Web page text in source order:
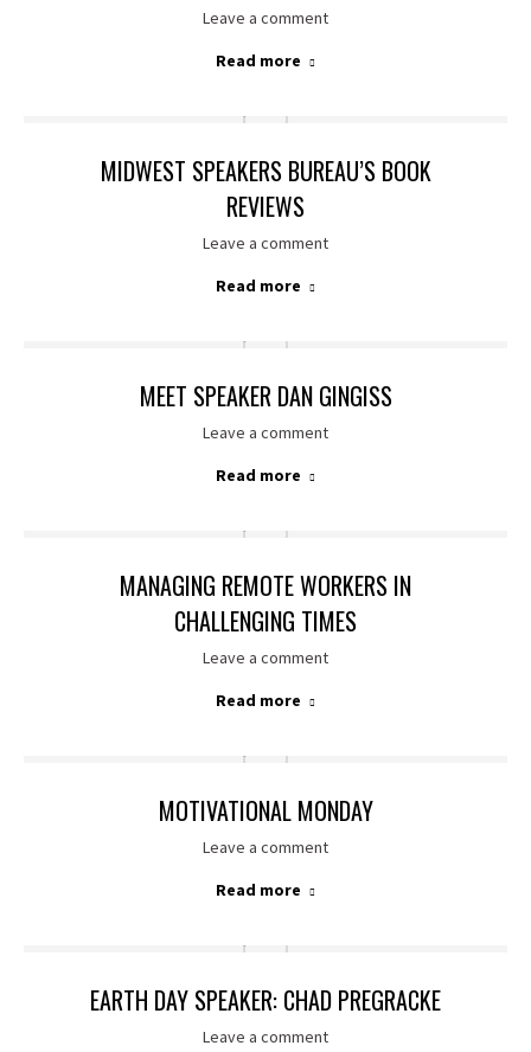
Leave a comment
Read more
MIDWEST SPEAKERS BUREAU’S BOOK
REVIEWS
Leave a comment
Read more
MEET SPEAKER DAN GINGISS
Leave a comment
Read more
MANAGING REMOTE WORKERS IN
CHALLENGING TIMES
Leave a comment
Read more
MOTIVATIONAL MONDAY
Leave a comment
Read more
EARTH DAY SPEAKER: CHAD PREGRACKE
Leave a comment